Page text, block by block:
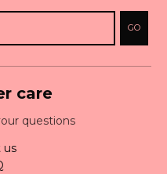
GO
care
questions
us